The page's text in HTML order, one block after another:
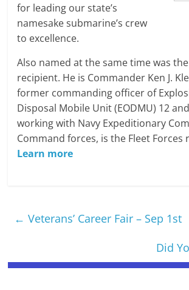
for leading our state’s
namesake submarine’s crew
to excellence.
Also named at the same time was
recipient. He is Commander Ken J.
former commanding officer of
Disposal Mobile Unit (EODMU) 12
working with Navy Expeditionary
Command forces, is the Fleet Forces
Learn more
← Veterans’ Career Fair – Sep 1st
Did